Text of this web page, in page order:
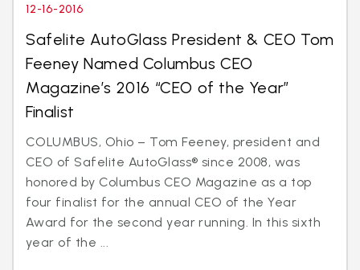
12-16-2016
Safelite AutoGlass President & CEO Tom
Feeney Named Columbus CEO
Magazine’s 2016 “CEO of the Year”
Finalist
COLUMBUS, Ohio – Tom Feeney, president and
CEO of Safelite AutoGlass® since 2008, was
honored by Columbus CEO Magazine as a top
four finalist for the annual CEO of the Year
Award for the second year running. In this sixth
year of the ...